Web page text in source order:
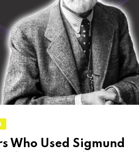
Who Used Sigmund